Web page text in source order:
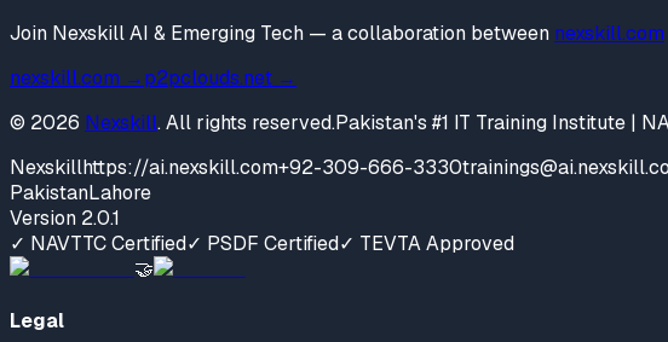
Join Nexskill AI & Emerging Tech — a collaboration between nexskill.com
nexskill.com →p2pclouds.net →
© 2026 Nexskill. All rights reserved.Pakistan's #1 IT Training Institute |
Nexskillhttps://ai.nexskill.com+92-309-666-3330
PakistanLahore
Version 2.0.1
✓ NAVTTC Certified✓ PSDF Certified✓ TEVTA Approved
🤝
Legal